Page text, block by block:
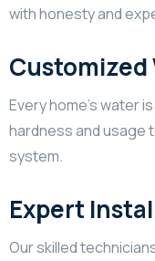
with honesty and
Every home’s water
hardness and usage
system.
Expert
Our skilled